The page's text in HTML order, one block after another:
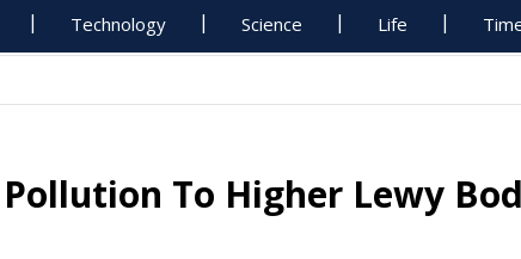
Technology Science Life
To Higher Lewy